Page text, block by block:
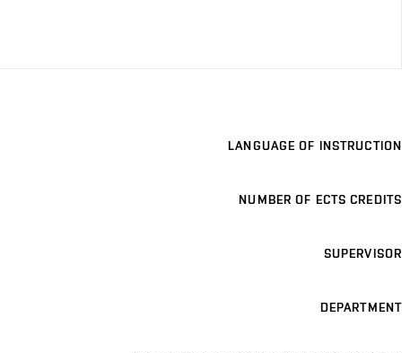
LANGUAGE OF INSTRUCTION
NUMBER OF ECTS CREDITS
SUPERVISOR
DEPARTMENT